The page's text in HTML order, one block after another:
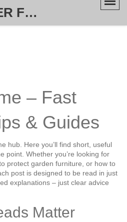
BAMBOO TIGER FURNITURE STORE
– Fast
& Guides
hub. Here you’ll find short, useful
point. Whether you’re looking for
protect garden furniture, or how to
post is designed to be read in just
explanations – just clear advice
Matter